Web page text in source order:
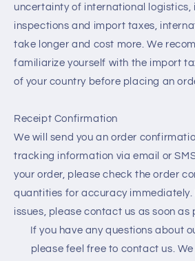
uncertainty of international logistics,
inspections and import taxes,
take longer and cost more. We
familiarize yourself with the import
of your country before placing an
Receipt Confirmation
We will send you an order
tracking information via email or
your order, please check the order
quantities for accuracy immediately.
issues, please contact us as soon as
If you have any questions about
please feel free to contact us.